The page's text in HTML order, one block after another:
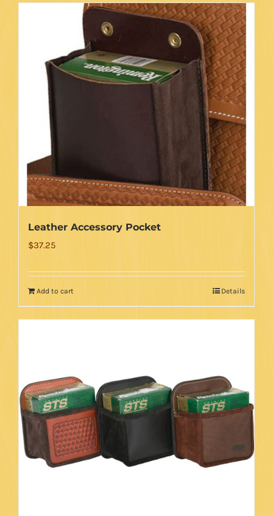
Leather Accessory Pocket
$37.25
Add to cart Details